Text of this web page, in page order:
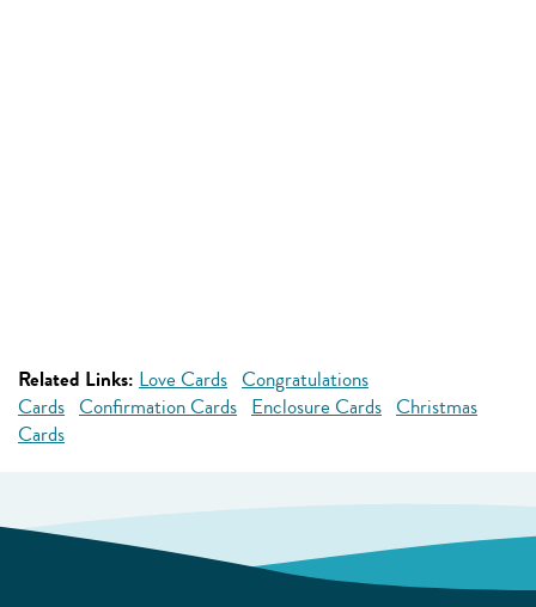
Related Links: Love Cards Congratulations
Cards Confirmation Cards Enclosure Cards Christmas
Cards